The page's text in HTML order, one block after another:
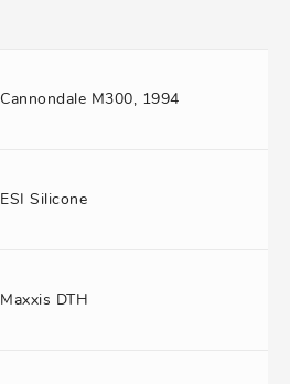
Cannondale M300, 1994
ESI Silicone
Maxxis DTH